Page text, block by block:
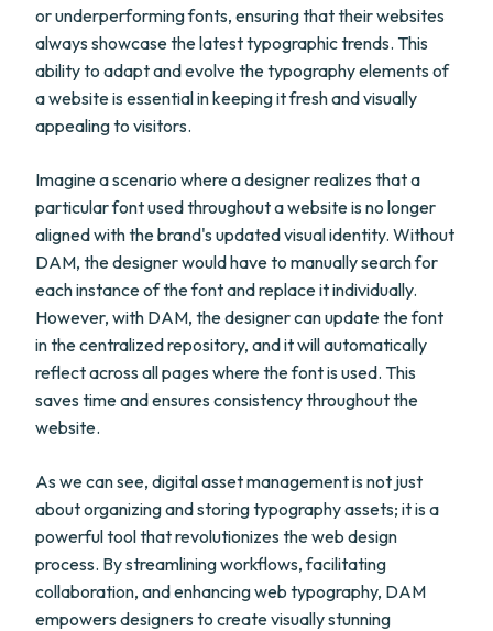
or underperforming fonts, ensuring that their websites
always showcase the latest typographic trends. This
ability to adapt and evolve the typography elements of
a website is essential in keeping it fresh and visually
appealing to visitors.
Imagine a scenario where a designer realizes that a
particular font used throughout a website is no longer
aligned with the brand's updated visual identity. Without
DAM, the designer would have to manually search for
each instance of the font and replace it individually.
However, with DAM, the designer can update the font
in the centralized repository, and it will automatically
reflect across all pages where the font is used. This
saves time and ensures consistency throughout the
website.
As we can see, digital asset management is not just
about organizing and storing typography assets; it is a
powerful tool that revolutionizes the web design
process. By streamlining workflows, facilitating
collaboration, and enhancing web typography, DAM
empowers designers to create visually stunning